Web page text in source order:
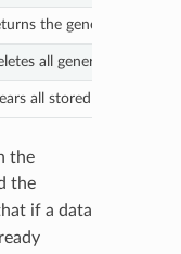
the generic data
all generic data with
all stored generic data
the
the
if a data